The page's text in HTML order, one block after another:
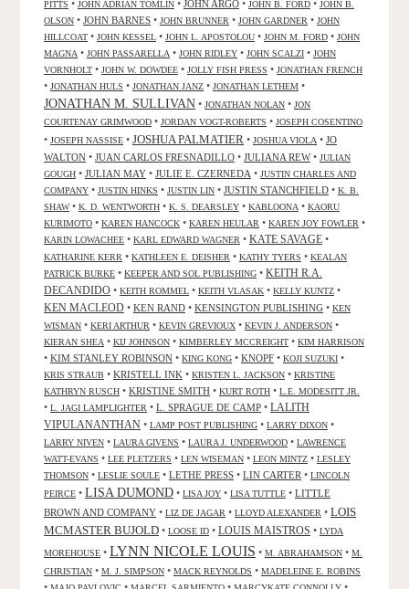
PITTS • JOHN ADRIAN TOMLIN • JOHN ARGO • JOHN B. FORD • JOHN B.
OLSON • JOHN BARNES • JOHN BRUNNER • JOHN GARDNER • JOHN
HILLCOAT • JOHN KESSEL • JOHN L. APOSTOLOU • JOHN M. FORD • JOHN
MAGNA • JOHN PASSARELLA • JOHN RIDLEY • JOHN SCALZI • JOHN
VORNHOLT • JOHN W. DOWDEE • JOLLY FISH PRESS • JONATHAN FRENCH
• JONATHAN HULS • JONATHAN JANZ • JONATHAN LETHEM •
JONATHAN M. SULLIVAN • JONATHAN NOLAN • JON
COURTENAY GRIMWOOD • JORDAN VOGT-ROBERTS • JOSEPH COSENTINO
• JOSEPH NASSISE • JOSHUA PALMATIER • JOSHUA VIOLA • JO
WALTON • JUAN CARLOS FRESNADILLO • JULIANA REW• JULIAN
GOUGH • JULIAN MAY • JULIE E. CZERNEDA • JUSTIN CHARLES AND
COMPANY • JUSTIN HINKS • JUSTIN LIN • JUSTIN STANCHFIELD • K. B.
SHAW• K. D. WENTWORTH • K. S. DEARSLEY • KABLOONA • KAORU
KURIMOTO • KAREN HANCOCK • KAREN HEULAR • KAREN JOY FOWLER •
KARIN LOWACHEE • KARL EDWARD WAGNER • KATE SAVAGE •
KATHARINE KERR • KATHLEEN E. DEISHER • KATHY TYERS • KEALAN
PATRICK BURKE • KEEPER AND SOL PUBLISHING • KEITH R.A.
DECANDIDO • KEITH ROMMEL • KEITH VLASAK • KELLY KUNTZ •
KEN MACLEOD • KEN RAND • KENSINGTON PUBLISHING • KEN
WISMAN • KERI ARTHUR • KEVIN GREVIOUX • KEVIN J. ANDERSON •
KIERAN SHEA • KIJ JOHNSON • KIMBERLEY MCCREIGHT • KIM HARRISON
• KIM STANLEY ROBINSON • KING KONG • KNOPF • KOJI SUZUKI •
KRIS STRAUB • KRISTELL INK • KRISTEN L. JACKSON • KRISTINE
KATHRYN RUSCH • KRISTINE SMITH • KURT ROTH • L.E. MODESITT JR.
• L. JAGI LAMPLIGHTER • L. SPRAGUE DE CAMP • LALITH
VIPULANANTHAN • LAMP POST PUBLISHING • LARRY DIXON •
LARRY NIVEN • LAURA GIVENS • LAURA J. UNDERWOOD • LAWRENCE
WATT-EVANS • LEE PLETZERS • LEN WISEMAN • LEON MINTZ • LESLEY
THOMSON • LESLIE SOULE • LETHE PRESS • LIN CARTER • LINCOLN
PEIRCE • LISA DUMOND • LISA JOY • LISA TUTTLE • LITTLE
BROWN AND COMPANY • LIZ DE JAGAR • LLOYD ALEXANDER • LOIS
MCMASTER BUJOLD • LOOSE ID • LOUIS MAISTROS • LYDA
MOREHOUSE • LYNN NICOLE LOUIS • M. ABRAHAMSON • M.
CHRISTIAN • M. J. SIMPSON • MACK REYNOLDS • MADELEINE E. ROBINS